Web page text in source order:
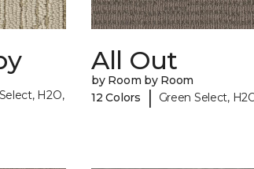
H2O,
All Out
by Room by Room
12 Colors
| Green Select,